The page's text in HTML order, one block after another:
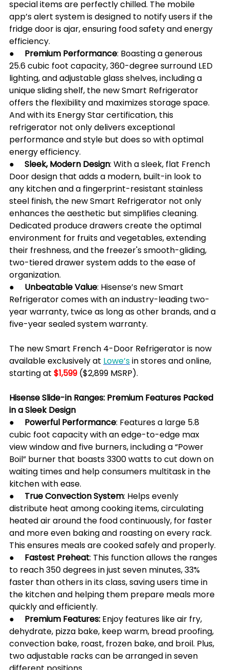
special items are perfectly chilled. The mobile
app’s alert system is designed to notify users if the
fridge door is ajar, ensuring food safety and energy
efficiency.
● Premium Performance: Boasting a generous
25.6 cubic foot capacity, 360-degree surround LED
lighting, and adjustable glass shelves, including a
unique sliding shelf, the new Smart Refrigerator
offers the flexibility and maximizes storage space.
And with its Energy Star certification, this
refrigerator not only delivers exceptional
performance and style but does so with optimal
energy efficiency.
● Sleek, Modern Design: With a sleek, flat French
Door design that adds a modern, built-in look to
any kitchen and a fingerprint-resistant stainless
steel finish, the new Smart Refrigerator not only
enhances the aesthetic but simplifies cleaning.
Dedicated produce drawers create the optimal
environment for fruits and vegetables, extending
their freshness, and the freezer's smooth-gliding,
two-tiered drawer system adds to the ease of
organization.
● Unbeatable Value: Hisense’s new Smart
Refrigerator comes with an industry-leading two-
year warranty, twice as long as other brands, and a
five-year sealed system warranty.
The new Smart French 4-Door Refrigerator is now
available exclusively at Lowe’s in stores and online,
starting at $1,599 ($2,899 MSRP).
Hisense Slide-in Ranges: Premium Features Packed
in a Sleek Design
●     Powerful Performance: Features a large 5.8
cubic foot capacity with an edge-to-edge max
view window and five burners, including a “Power
Boil” burner that boasts 3300 watts to cut down on
waiting times and help consumers multitask in the
kitchen with ease.
● True Convection System: Helps evenly
distribute heat among cooking items, circulating
heated air around the food continuously, for faster
and more even baking and roasting on every rack.
This ensures meals are cooked safely and properly.
● Fastest Preheat: This function allows the ranges
to reach 350 degrees in just seven minutes, 33%
faster than others in its class, saving users time in
the kitchen and helping them prepare meals more
quickly and efficiently.
● Premium Features: Enjoy features like air fry,
dehydrate, pizza bake, keep warm, bread proofing,
convection bake, roast, frozen bake, and broil. Plus,
two adjustable racks can be arranged in seven